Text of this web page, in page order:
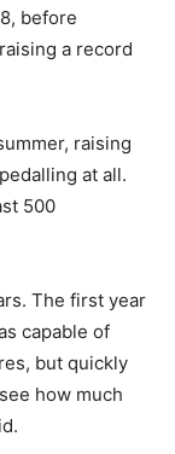
before
a record
raising
at all.
500
The first year
capable of
but quickly
how much